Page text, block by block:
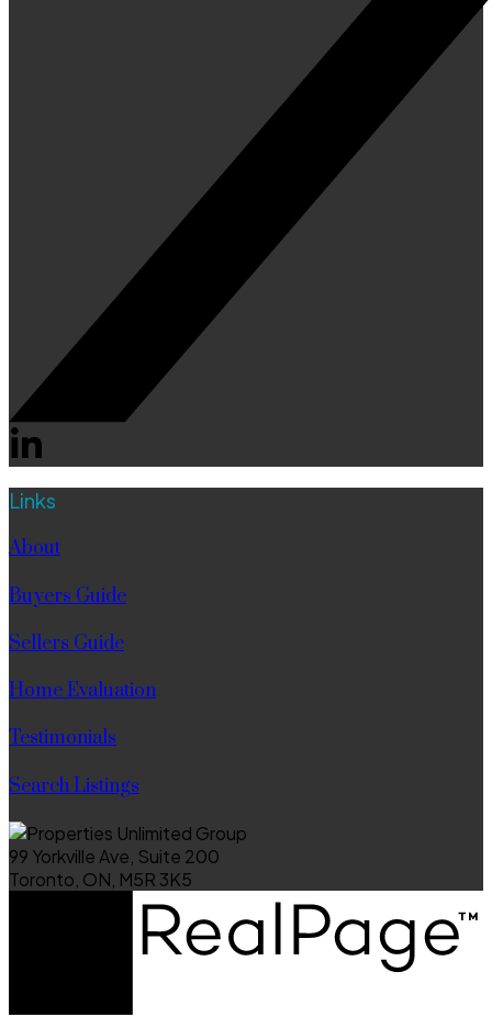
Links
About
Buyers Guide
Sellers Guide
Home Evaluation
Testimonials
Search Listings
99 Yorkville Ave, Suite 200
Toronto, ON, M5R 3K5